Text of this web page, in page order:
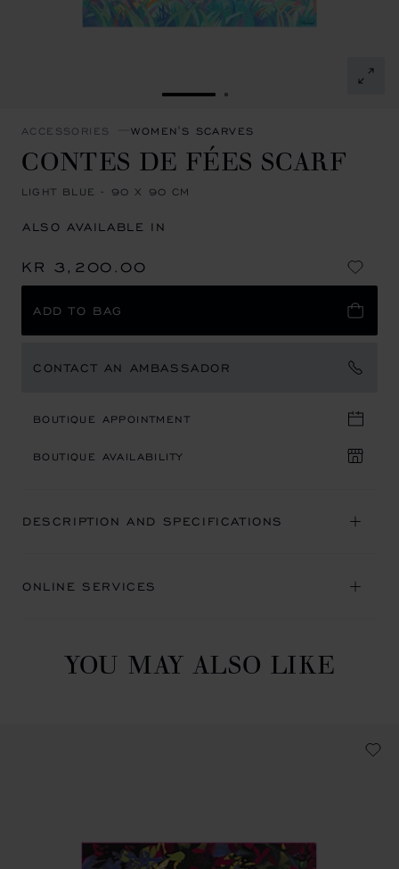
GO TO SLIDE 1GO TO SLIDE 2
ACCESSORIES WOMEN'S SCARVES
CONTES DE FÉES SCARF
LIGHT BLUE - 90 X 90 CM
ALSO AVAILABLE IN
KR 3,200.00
ADD TO BAG
CONTACT AN AMBASSADOR
BOUTIQUE APPOINTMENT
BOUTIQUE AVAILABILITY
DESCRIPTION AND SPECIFICATIONS
ONLINE SERVICES
YOU MAY ALSO LIKE